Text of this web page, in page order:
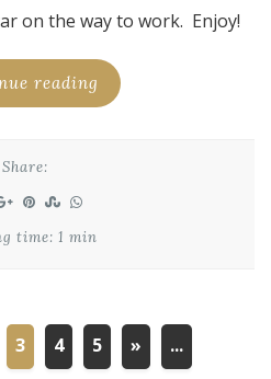
on the way to work. Enjoy!
reading
Share:
time: 1 min
3 4 5 » ...